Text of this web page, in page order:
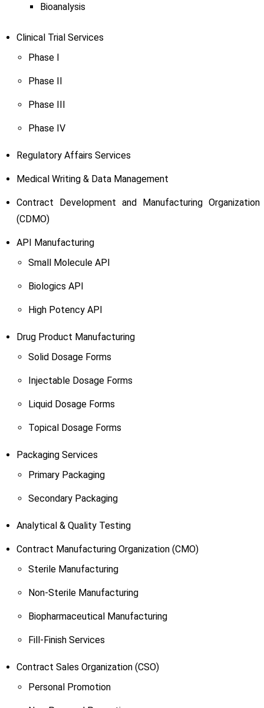
Bioanalysis
Clinical Trial Services
Phase I
Phase II
Phase III
Phase IV
Regulatory Affairs Services
Medical Writing & Data Management
Contract Development and Manufacturing Organization
(CDMO)
API Manufacturing
Small Molecule API
Biologics API
High Potency API
Drug Product Manufacturing
Solid Dosage Forms
Injectable Dosage Forms
Liquid Dosage Forms
Topical Dosage Forms
Packaging Services
Primary Packaging
Secondary Packaging
Analytical & Quality Testing
Contract Manufacturing Organization (CMO)
Sterile Manufacturing
Non-Sterile Manufacturing
Biopharmaceutical Manufacturing
Fill-Finish Services
Contract Sales Organization (CSO)
Personal Promotion